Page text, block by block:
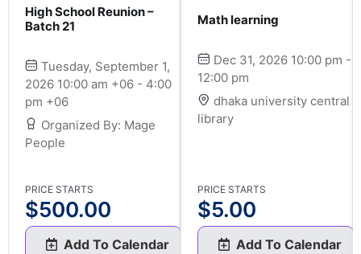
High School Reunion –
Batch 21
Tuesday, September 1,
2026 10:00 am +06 - 4:00
pm +06
Organized By: Mage
People
PRICE STARTS
$500.00
Add To Calendar
Math learning
Dec 31, 2026 10:00 pm -
12:00 pm
dhaka university central
library
PRICE STARTS
$5.00
Add To Calendar